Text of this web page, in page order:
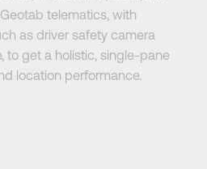
telematics, with
as driver safety camera
to get a holistic, single-pane
location performance.